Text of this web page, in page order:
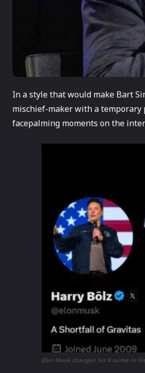
In a style that would make Bart
mischief-maker with a temporary
facepalming moments on the
Elon Musk changes his X name to